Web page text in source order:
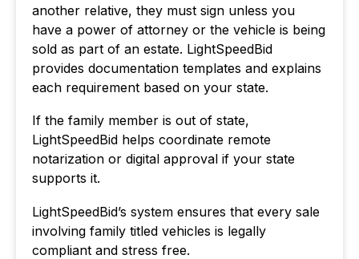
another relative, they must sign unless you
have a power of attorney or the vehicle is being
sold as part of an estate. LightSpeedBid
provides documentation templates and explains
each requirement based on your state.
If the family member is out of state,
LightSpeedBid helps coordinate remote
notarization or digital approval if your state
supports it.
LightSpeedBid’s system ensures that every sale
involving family titled vehicles is legally
compliant and stress free.